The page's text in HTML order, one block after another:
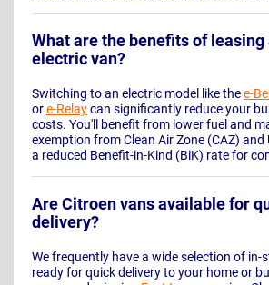
What are the benefits of leasing
electric van?
Switching to an electric model like thee-
ore-Relaycan significantly reduce your
costs. You'll benefit from lower fuel and
exemption from Clean Air Zone (CAZ) and
a reduced Benefit-in-Kind (BiK) rate for
Are Citroen vans available for
delivery?
We frequently have a wide selection of in-
ready for quick delivery to your home or